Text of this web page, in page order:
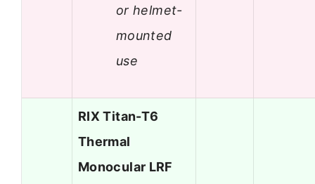
or helmet-
mounted
use
RIX Titan-T6
Thermal
Monocular LRF